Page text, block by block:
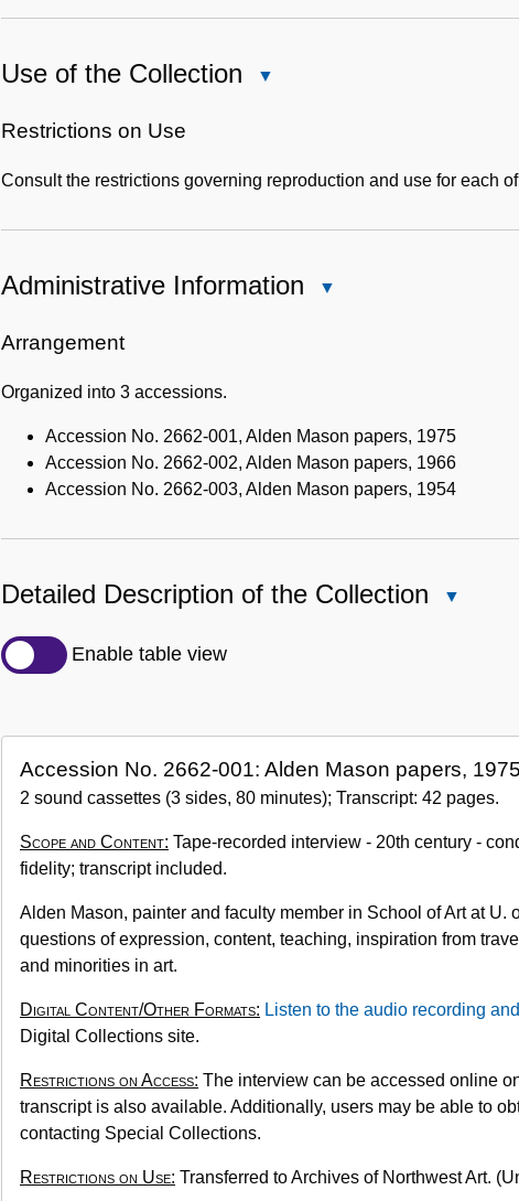
Use of the Collection
Collection
Restrictions on Use
Consult the restrictions governing reproduction and use for each
Administrative Information
Arrangement
Organized into 3 accessions.
Accession No. 2662-001, Alden Mason papers, 1975
Accession No. 2662-002, Alden Mason papers, 1966
Accession No. 2662-003, Alden Mason papers, 1954
Detailed Description of the Collection
Enable table view
Accession No. 2662-001: Alden Mason papers, 1975
2 sound cassettes (3 sides, 80 minutes); Transcript: 42 pages.
Scope and Content: Tape-recorded interview - 20th century -
fidelity; transcript included.
Alden Mason, painter and faculty member in School of Art at U.
questions of expression, content, teaching, inspiration from
and minorities in art.
Digital Content/Other Formats: Listen to the audio recording
Digital Collections site.
Restrictions on Access: The interview can be accessed online
transcript is also available. Additionally, users may be able to
contacting Special Collections.
Restrictions on Use: Transferred to Archives of Northwest Art.